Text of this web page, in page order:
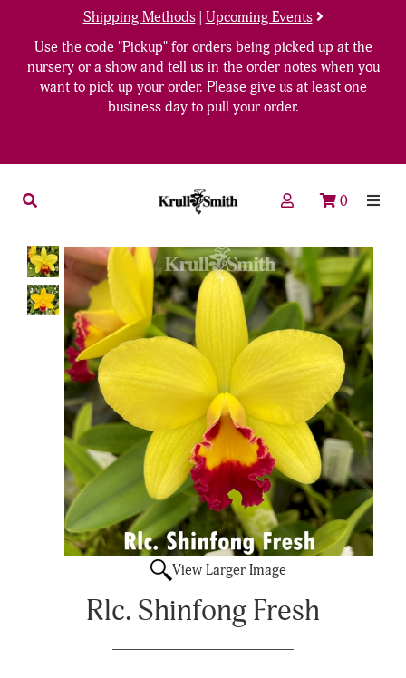
Shipping Methods| Upcoming Events
Use the code "Pickup" for orders being picked up at the
nursery or a show and tell us in the order notes when you
want to pick up your order. Please give us at least one
business day to pull your order.
0
View Larger Image
Rlc. Shinfong Fresh